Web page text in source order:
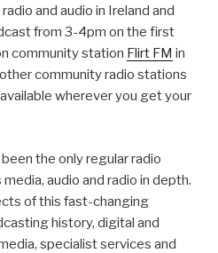
and audio in Ireland and
from 3-4pm on the first
community station Flirt FM in
community radio stations
wherever you get your
the only regular radio
audio and radio in depth.
of this fast-changing
history, digital and
specialist services and